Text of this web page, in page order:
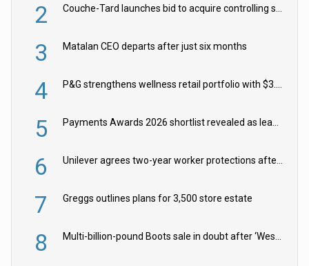
2 Couche-Tard launches bid to acquire controlling stake in Żabka Group
3 Matalan CEO departs after just six months
4 P&G strengthens wellness retail portfolio with $3.8bn Thorne acquisition
5 Payments Awards 2026 shortlist revealed as leading firms vie for honours
6 Unilever agrees two-year worker protections after McCormick food merger
7 Greggs outlines plans for 3,500 store estate
8 Multi-billion-pound Boots sale in doubt after ‘Weston family reduces offer’